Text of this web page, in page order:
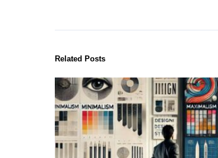
Related Posts